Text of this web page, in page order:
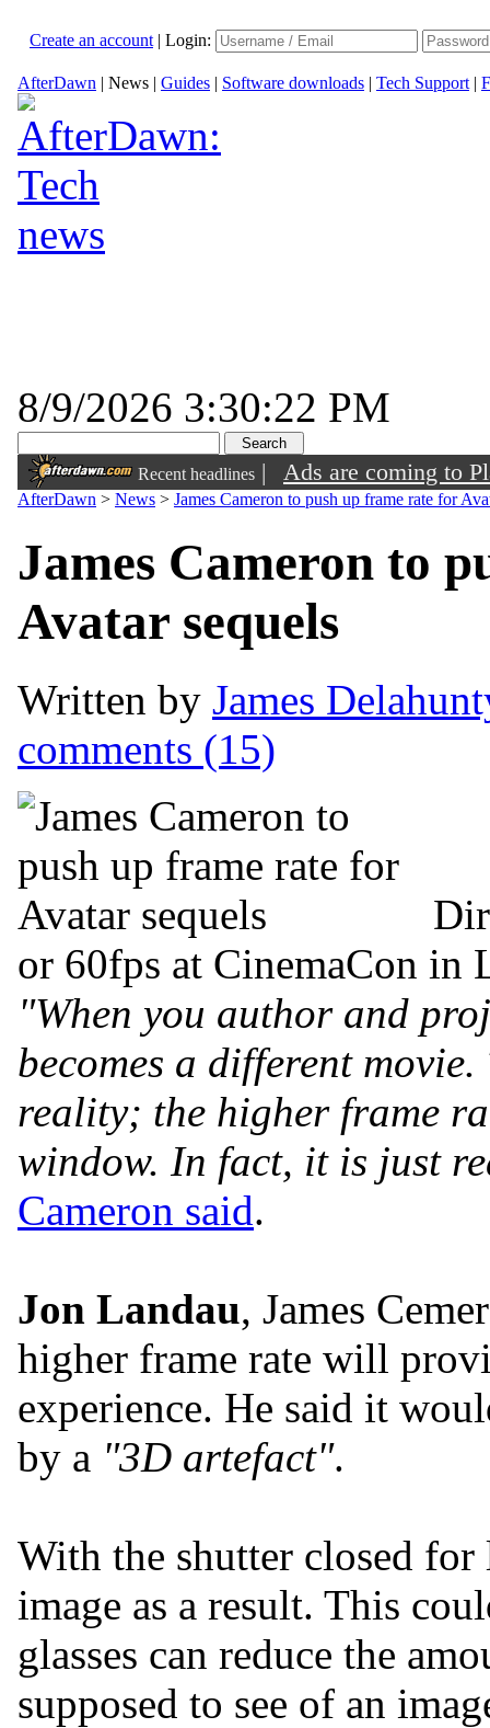
Create an account | Login:
AfterDawn | News | Guides | Software downloads | Tech Support |
8/9/2026 3:30:22 PM
Recent headlines | Ads are coming to
AfterDawn > News > James Cameron to push up frame rate for
James Cameron to
Avatar sequels
Written by James
comments (15)
or 60fps at CinemaCon in
"When you author and
becomes a different
reality; the higher frame
window. In fact, it is just
Cameron said.
Jon Landau, James
higher frame rate will
experience. He said it
by a "3D artefact".
With the shutter closed
image as a result. This
glasses can reduce the
supposed to see of an